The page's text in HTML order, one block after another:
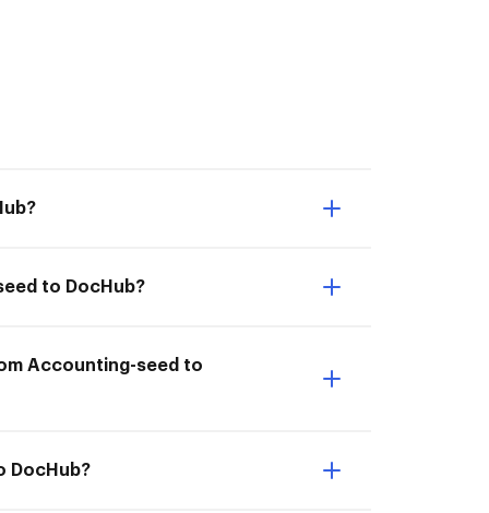
to DocHub?
Accounting-seed to
DocHub?